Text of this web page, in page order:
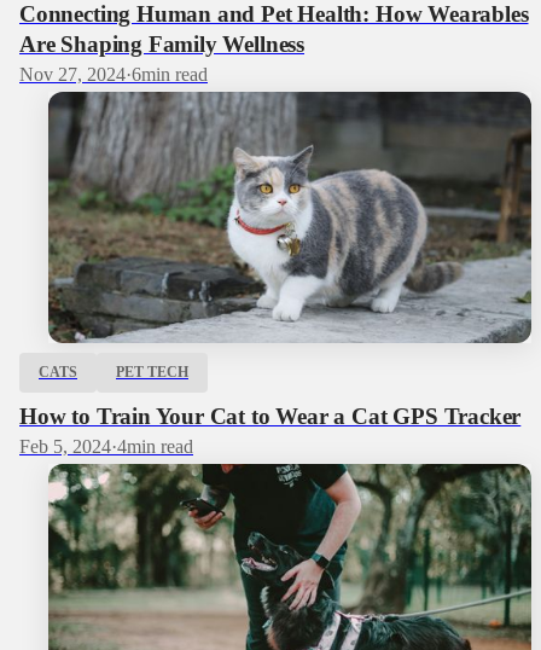
Connecting Human and Pet Health: How Wearables
Are Shaping Family Wellness
Nov 27, 2024·6min read
CATS PET TECH
How to Train Your Cat to Wear a Cat GPS Tracker
Feb 5, 2024·4min read